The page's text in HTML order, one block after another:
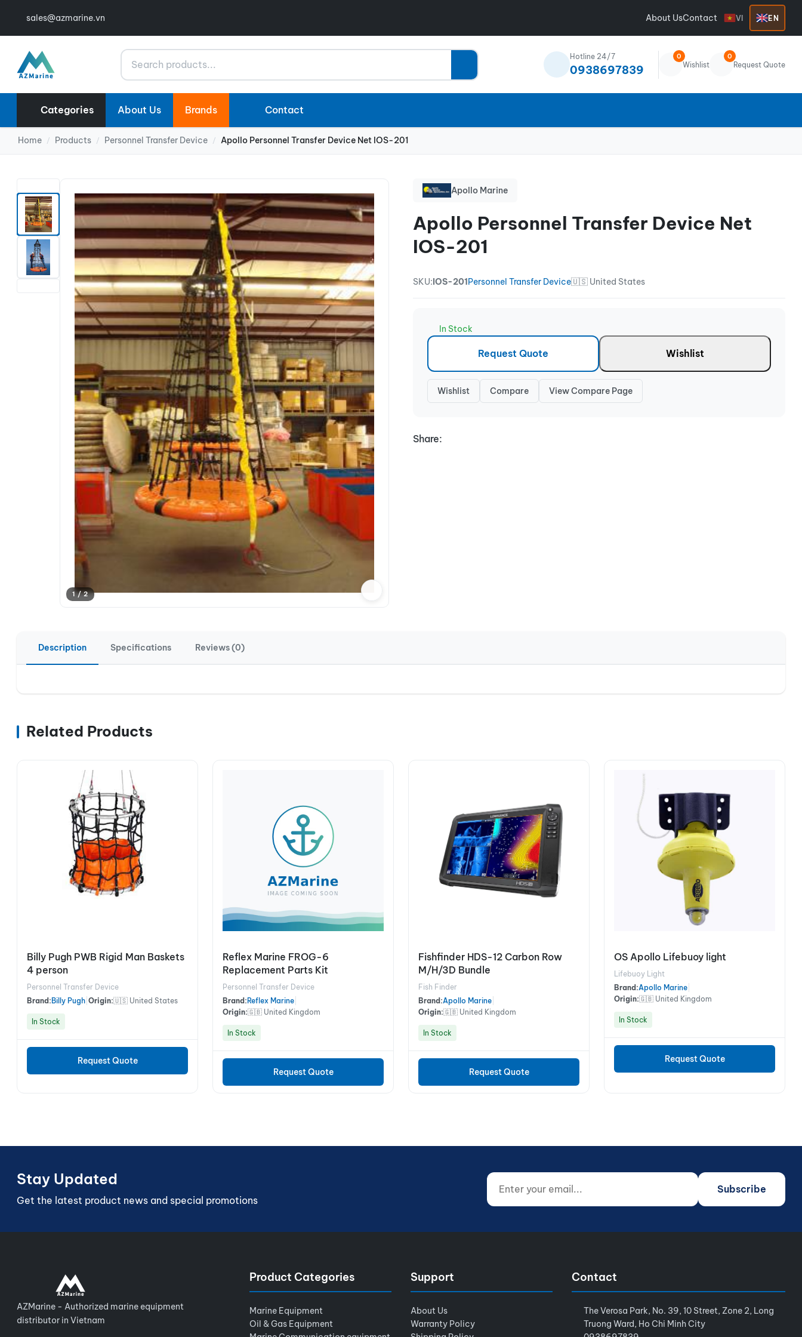
sales@azmarine.vn About UsContact VI EN
Search Hotline 24/7
0938697839
0
Wishlist
0
Request Quote
Categories About Us Brands Contact
Home / Products / Personnel Transfer Device / Apollo Personnel Transfer Device Net IOS-201
1 / 2
Apollo Marine
Apollo Personnel Transfer Device Net
IOS-201
SKU:IOS-201Personnel Transfer Device🇺🇸 United States
In Stock
Request Quote Wishlist
Wishlist Compare View Compare Page
Share:
Description Specifications Reviews (0)
Related Products
Billy Pugh PWB Rigid Man Baskets
4 person
Personnel Transfer Device
Brand: Billy Pugh Origin:🇺🇸 United States
In Stock
Request Quote
Reflex Marine FROG-6
Replacement Parts Kit
Personnel Transfer Device
Brand: Reflex Marine
Origin:🇬🇧 United Kingdom
In Stock
Request Quote
Fishfinder HDS-12 Carbon Row
M/H/3D Bundle
Fish Finder
Brand:Apollo Marine
Origin:🇬🇧 United Kingdom
In Stock
Request Quote
OS Apollo Lifebuoy light
Lifebuoy Light
Brand:Apollo Marine
Origin:🇬🇧 United Kingdom
In Stock
Request Quote
Stay Updated
Get the latest product news and special promotions
Enter your email...
Website (do not fill)
Subscribe
AZMarine - Authorized marine equipment
distributor in Vietnam
Product Categories
Marine Equipment
Oil & Gas Equipment
Support
About Us
Warranty Policy
Contact
The Verosa Park, No. 39, 10 Street, Zone 2, Long
Truong Ward, Ho Chi Minh City